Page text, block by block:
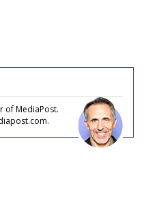
of MediaPost.